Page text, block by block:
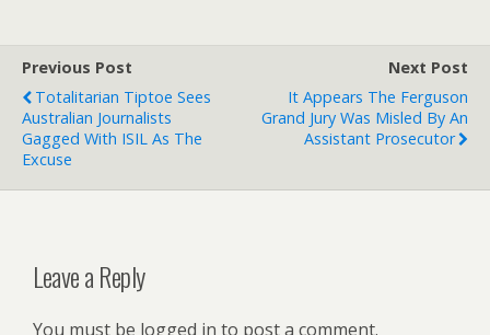
Previous Post
Totalitarian Tiptoe Sees
Australian Journalists
Gagged With ISIL As The
Excuse
Next Post
It Appears The Ferguson
Grand Jury Was Misled By An
Assistant Prosecutor
Leave a Reply
You must be logged in to post a comment.